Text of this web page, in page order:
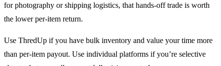
for photography or shipping logistics, that hands-off trade is worth
the lower per-item return.
Use ThredUp if you have bulk inventory and value your time more
than per-item payout. Use individual platforms if you’re selective